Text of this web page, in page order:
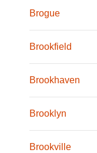
Brogue
Brookfield
Brookhaven
Brooklyn
Brookville